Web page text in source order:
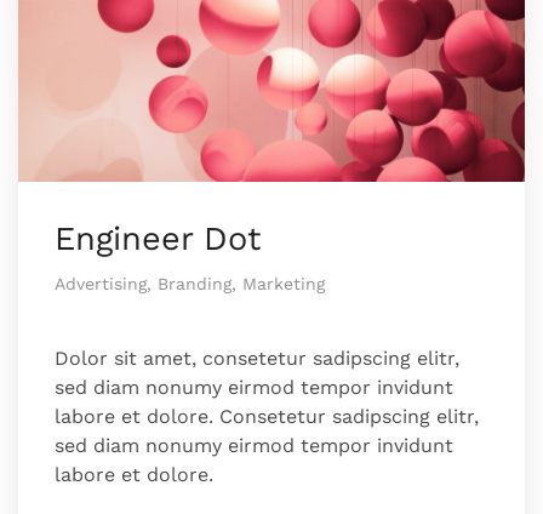
Engineer Dot
Advertising, Branding, Marketing
Dolor sit amet, consetetur sadipscing elitr,
sed diam nonumy eirmod tempor invidunt
labore et dolore. Consetetur sadipscing elitr,
sed diam nonumy eirmod tempor invidunt
labore et dolore.